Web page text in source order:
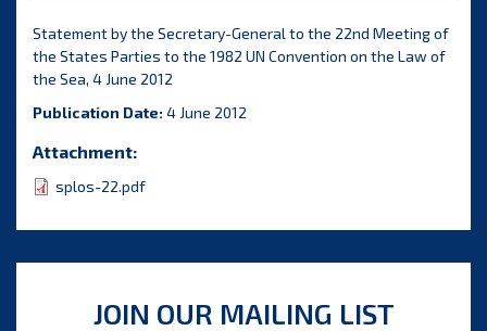
Statement by the Secretary-General to the 22nd Meeting of
the States Parties to the 1982 UN Convention on the Law of
the Sea, 4 June 2012
Publication Date:4 June 2012
Attachment:
splos-22.pdf
JOIN OUR MAILING LIST